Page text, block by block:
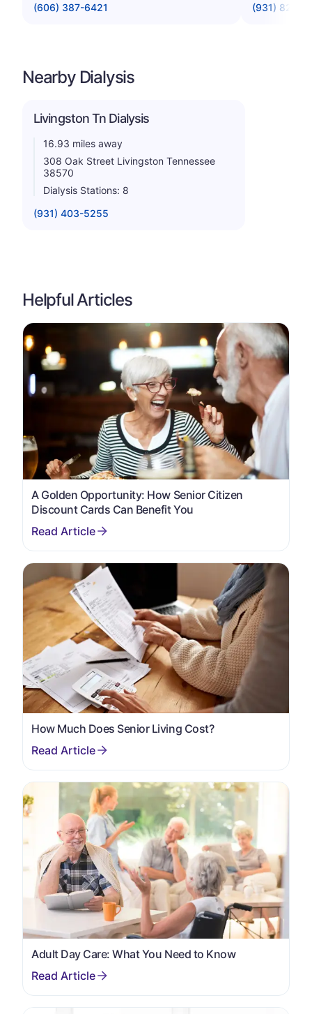
(606) 387-6421
(931) 823-
Nearby Dialysis
Livingston Tn Dialysis
16.93 miles away
308 Oak Street Livingston Tennessee
38570
Dialysis Stations: 8
(931) 403-5255
Helpful Articles
A Golden Opportunity: How Senior Citizen
Discount Cards Can Benefit You
How Much Does Senior Living Cost?
Adult Day Care: What You Need to Know